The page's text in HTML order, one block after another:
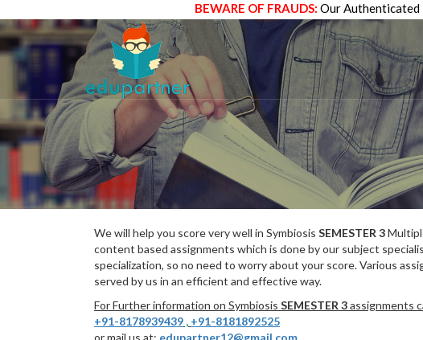
BEWARE OF FRAUDS: Our Authenticated
We will help you score very well in Symbiosis SEMESTER 3
content based assignments which is done by our subject
specialization, so no need to worry about your score. Various
served by us in an efficient and effective way.
For Further information on Symbiosis SEMESTER 3assignments
+91-8178939439 , +91-8181892525
or mail us at: edupartner12@gmail.com